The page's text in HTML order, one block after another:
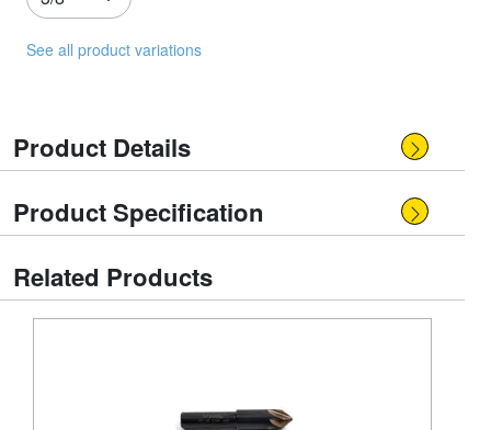
See all product variations
Product Details
Product Specification
Related Products